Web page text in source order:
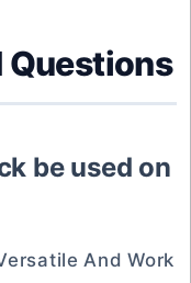
Questions
be used on
And Work